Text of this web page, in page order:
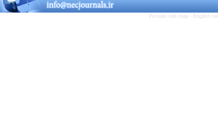
Persian site map - English